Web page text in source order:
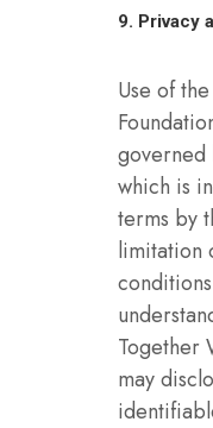
9. Privacy
Use of
governed
which is
terms by
limitation
Together
may